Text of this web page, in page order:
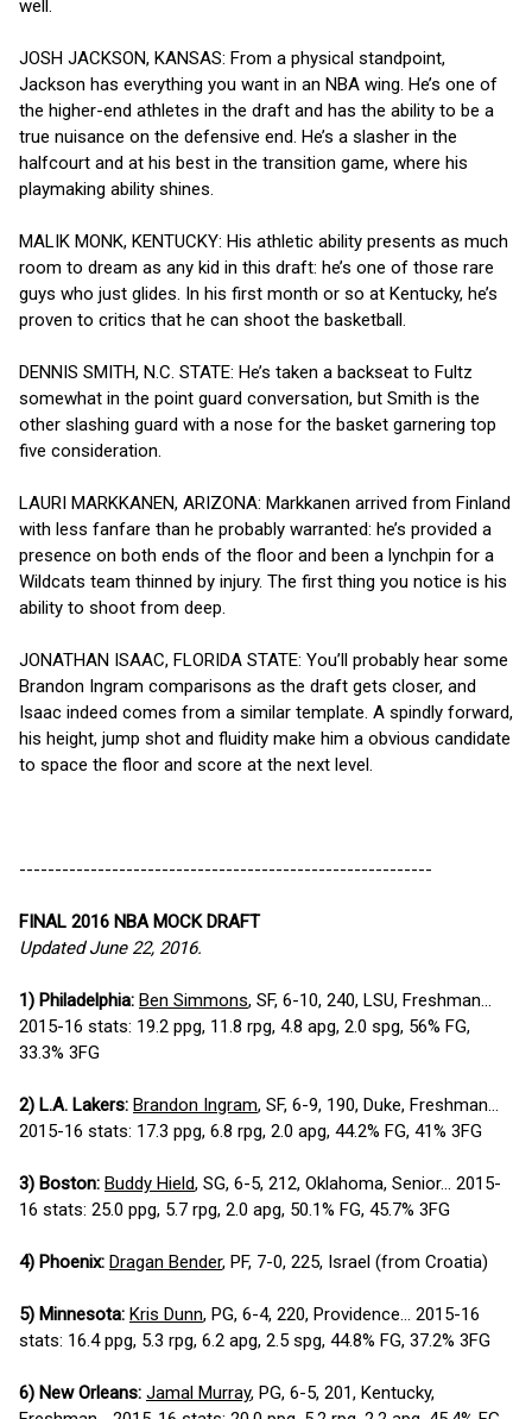
well.
JOSH JACKSON, KANSAS: From a physical standpoint,
Jackson has everything you want in an NBA wing. He’s one of
the higher-end athletes in the draft and has the ability to be a
true nuisance on the defensive end. He’s a slasher in the
halfcourt and at his best in the transition game, where his
playmaking ability shines.
MALIK MONK, KENTUCKY: His athletic ability presents as much
room to dream as any kid in this draft: he’s one of those rare
guys who just glides. In his first month or so at Kentucky, he’s
proven to critics that he can shoot the basketball.
DENNIS SMITH, N.C. STATE: He’s taken a backseat to Fultz
somewhat in the point guard conversation, but Smith is the
other slashing guard with a nose for the basket garnering top
five consideration.
LAURI MARKKANEN, ARIZONA: Markkanen arrived from Finland
with less fanfare than he probably warranted: he’s provided a
presence on both ends of the floor and been a lynchpin for a
Wildcats team thinned by injury. The first thing you notice is his
ability to shoot from deep.
JONATHAN ISAAC, FLORIDA STATE: You’ll probably hear some
Brandon Ingram comparisons as the draft gets closer, and
Isaac indeed comes from a similar template. A spindly forward,
his height, jump shot and fluidity make him a obvious candidate
to space the floor and score at the next level.
----------------------------------------------------------
FINAL 2016 NBA MOCK DRAFT
Updated June 22, 2016.
1) Philadelphia: Ben Simmons, SF, 6-10, 240, LSU, Freshman...
2015-16 stats: 19.2 ppg, 11.8 rpg, 4.8 apg, 2.0 spg, 56% FG,
33.3% 3FG
2) L.A. Lakers: Brandon Ingram, SF, 6-9, 190, Duke, Freshman...
2015-16 stats: 17.3 ppg, 6.8 rpg, 2.0 apg, 44.2% FG, 41% 3FG
3) Boston: Buddy Hield, SG, 6-5, 212, Oklahoma, Senior... 2015-
16 stats: 25.0 ppg, 5.7 rpg, 2.0 apg, 50.1% FG, 45.7% 3FG
4) Phoenix: Dragan Bender, PF, 7-0, 225, Israel (from Croatia)
5) Minnesota: Kris Dunn, PG, 6-4, 220, Providence... 2015-16
stats: 16.4 ppg, 5.3 rpg, 6.2 apg, 2.5 spg, 44.8% FG, 37.2% 3FG
6) New Orleans: Jamal Murray, PG, 6-5, 201, Kentucky,